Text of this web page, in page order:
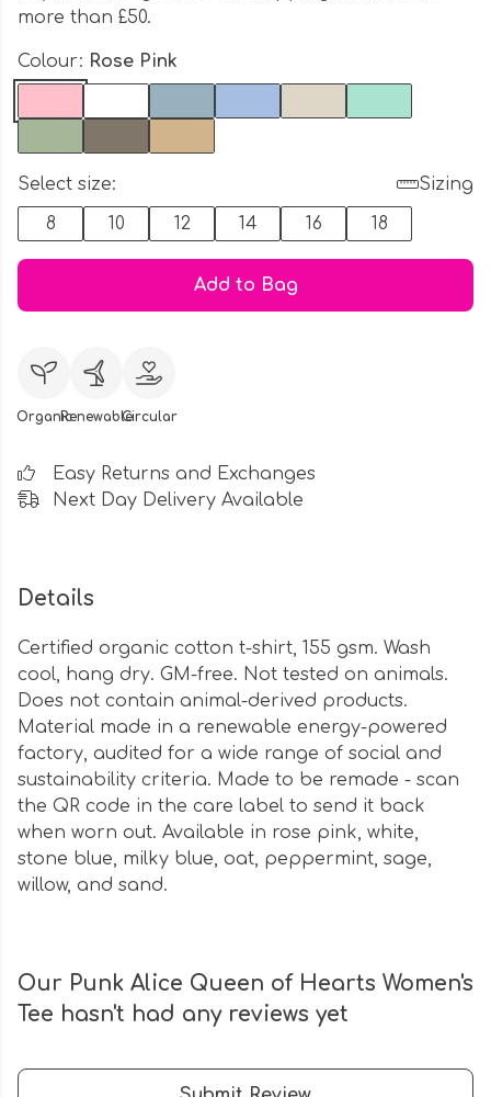
more than £50.
Colour: Rose Pink
Select size:
Sizing
8
10 12 14 16 18
Add to Bag
OrganicRenewableCircular
Easy Returns and Exchanges
Next Day Delivery Available
Details
Certified organic cotton t-shirt, 155 gsm. Wash
cool, hang dry. GM-free. Not tested on animals.
Does not contain animal-derived products.
Material made in a renewable energy-powered
factory, audited for a wide range of social and
sustainability criteria. Made to be remade - scan
the QR code in the care label to send it back
when worn out. Available in rose pink, white,
stone blue, milky blue, oat, peppermint, sage,
willow, and sand.
Our Punk Alice Queen of Hearts Women's
Tee hasn't had any reviews yet